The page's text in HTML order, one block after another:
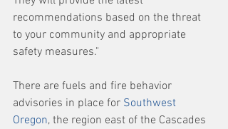
recommendations based on the threat
to your community and appropriate
safety measures."
There are fuels and fire behavior
advisories in place for Southwest
Oregon, the region east of the Cascades